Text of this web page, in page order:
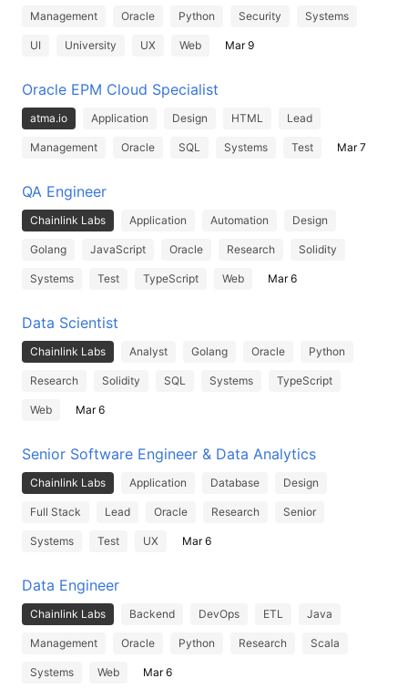
Management Oracle Python Security Systems
UI University UX Web Mar 9
Oracle EPM Cloud Specialist
atma.io Application Design HTML Lead
Management Oracle SQL Systems Test Mar 7
QA Engineer
Chainlink Labs Application Automation Design
Golang JavaScript Oracle Research Solidity
Systems Test TypeScript Web Mar 6
Data Scientist
Chainlink Labs Analyst Golang Oracle Python
Research Solidity SQL Systems TypeScript
Web Mar 6
Senior Software Engineer & Data Analytics
Chainlink Labs Application Database Design
Full Stack Lead Oracle Research Senior
Systems Test UX Mar 6
Data Engineer
Chainlink Labs Backend DevOps ETL Java
Management Oracle Python Research Scala
Systems Web Mar 6